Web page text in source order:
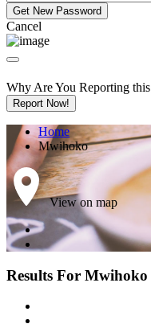
Cancel
Why Are You Reporting this
Report Now!
Home
Mwihoko
View on map
Results For Mwihoko